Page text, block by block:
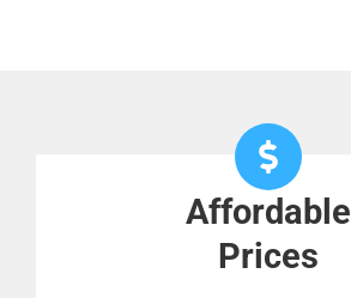
Affordable
Prices